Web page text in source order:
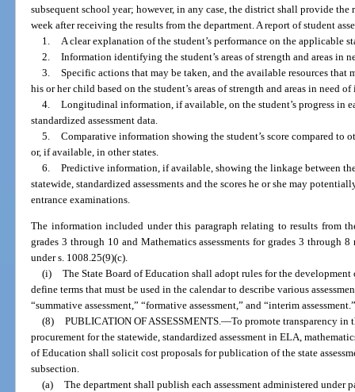
subsequent school year; however, in any case, the district shall provide
week after receiving the results from the department. A report of student
1.
A clear explanation of the student’s performance on the applicable
2. Information identifying the student’s areas of strength and areas in
3. Specific actions that may be taken, and the available resources that
his or her child based on the student’s areas of strength and areas in need
4. Longitudinal information, if available, on the student’s progress in
standardized assessment data.
5. Comparative information showing the student’s score compared to
or, if available, in other states.
6. Predictive information, if available, showing the linkage between
statewide, standardized assessments and the scores he or she may
entrance examinations.
The information included under this paragraph relating to results from
grades 3 through 10 and Mathematics assessments for grades 3 through
under s. 1008.25(9)(c).
(i) The State Board of Education shall adopt rules for the
define terms that must be used in the calendar to describe various
“summative assessment,” “formative assessment,” and “interim
(8) PUBLICATION OF ASSESSMENTS.—To promote transparency in
procurement for the statewide, standardized assessment in ELA,
of Education shall solicit cost proposals for publication of the state
subsection.
(a) The department shall publish each assessment administered under